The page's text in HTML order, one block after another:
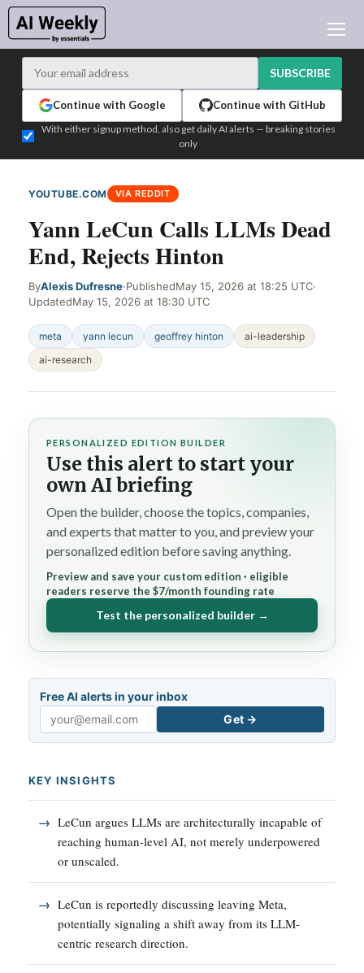
LEARNING AI
TEST EDITION BUILDER
SUBSCRIBE
Continue with Google Continue with GitHub
With either signup method, also get daily AI alerts — breaking stories
only
YOUTUBE.COM VIA REDDIT
Yann LeCun Calls LLMs Dead
End, Rejects Hinton
ByAlexis Dufresne·PublishedMay 15, 2026 at 18:25 UTC·
UpdatedMay 15, 2026 at 18:30 UTC
meta yann lecun geoffrey hinton
ai-leadership
ai-research
PERSONALIZED EDITION BUILDER
Use this alert to start your
own AI briefing
Open the builder, choose the topics, companies,
and experts that matter to you, and preview your
personalized edition before saving anything.
Preview and save your custom edition · eligible
readers reserve the $7/month founding rate
Test the personalized builder →
Free AI alerts in your inbox
Email
Get →
KEY INSIGHTS
LeCun argues LLMs are architecturally incapable of
reaching human-level AI, not merely underpowered
or unscaled.
LeCun is reportedly discussing leaving Meta,
potentially signaling a shift away from its LLM-
centric research direction.